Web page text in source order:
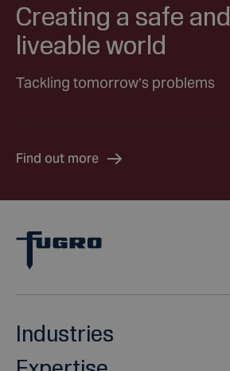
Creating a safe and
liveable world
Tackling tomorrow’s problems
Find out more
Industries